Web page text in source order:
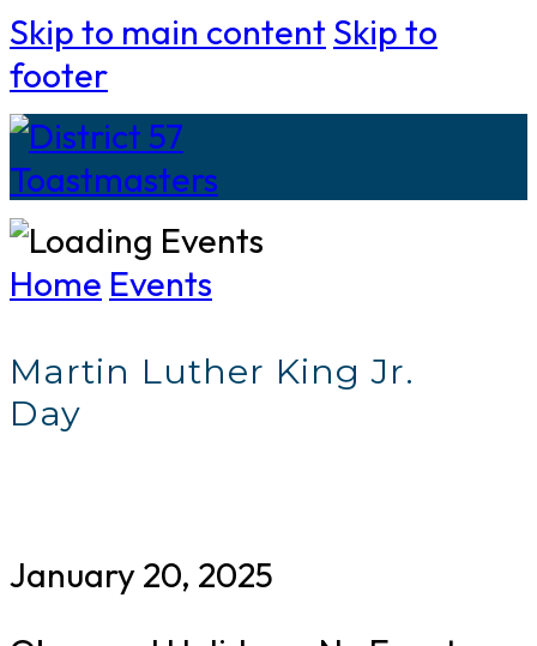
Skip to main content Skip to
footer
Home Events
Martin Luther King Jr.
Day
January 20, 2025